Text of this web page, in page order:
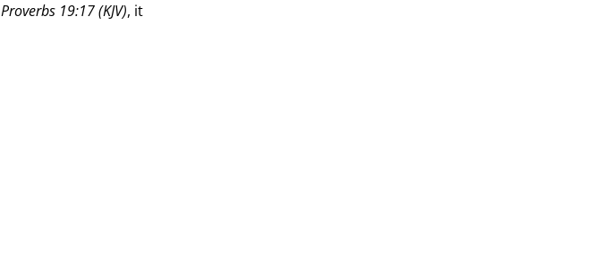
Proverbs 19:17 (KJV), it